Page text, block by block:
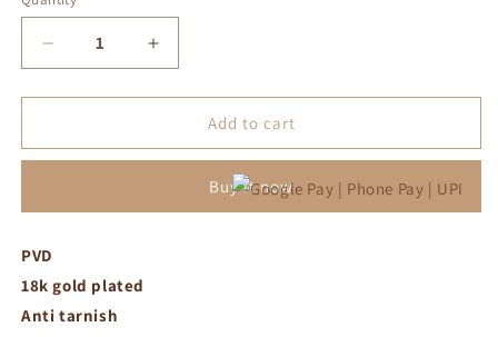
Decrease
quantity
for
necklace
Increase
quantity
for
Emerald
necklace
Add to cart
Buy it now
PVD
18k gold plated
Anti tarnish